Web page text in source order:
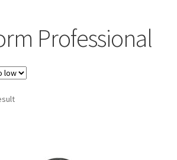
Professional